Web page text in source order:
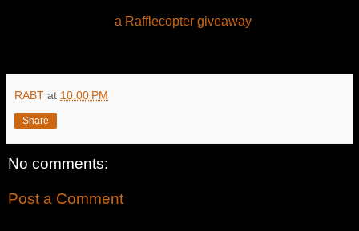
a Rafflecopter giveaway
RABT at 10:00 PM
Share
No comments:
Post a Comment